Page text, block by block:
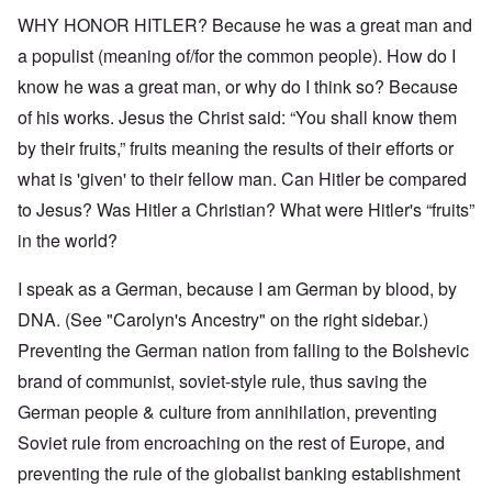
WHY HONOR HITLER? Because he was a great man and
a populist (meaning of/for the common people). How do I
know he was a great man, or why do I think so? Because
of his works. Jesus the Christ said: “You shall know them
by their fruits,” fruits meaning the results of their efforts or
what is 'given' to their fellow man. Can Hitler be compared
to Jesus? Was Hitler a Christian? What were Hitler's “fruits”
in the world?
I speak as a German, because I am German by blood, by
DNA. (See "Carolyn's Ancestry" on the right sidebar.)
Preventing the German nation from falling to the Bolshevic
brand of communist, soviet-style rule, thus saving the
German people & culture from annihilation, preventing
Soviet rule from encroaching on the rest of Europe, and
preventing the rule of the globalist banking establishment